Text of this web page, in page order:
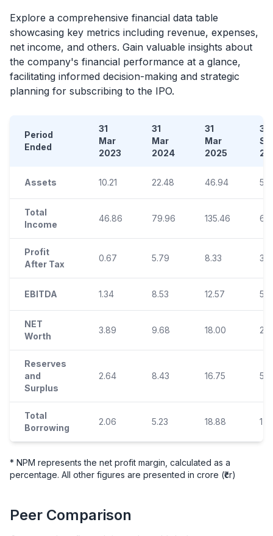
Explore a comprehensive financial data table
showcasing key metrics including revenue, expenses,
net income, and others. Gain valuable insights about
the company's financial performance at a glance,
facilitating informed decision-making and strategic
planning for subscribing to the IPO.
Period
Ended
31
Mar
2023
31
Mar
2024
31
Mar
2025
30
Assets 10.21 22.48 46.94
Total
Income
46.86 79.96 135.46
Profit
After Tax
0.67 5.79 8.33
EBITDA 1.34 8.53 12.57
NET
Worth
3.89 9.68 18.00
Reserves
and
Surplus
2.64 8.43 16.75
Total
Borrowing
2.06 5.23 18.88
* NPM represents the net profit margin, calculated as a
percentage. All other figures are presented in crore (₹cr)
Peer Comparison